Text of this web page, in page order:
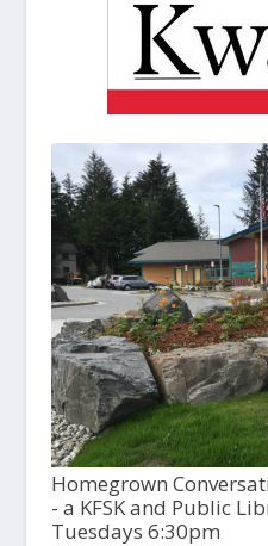
Homegrown
- a KFSK and Public
Tuesdays 6:30pm